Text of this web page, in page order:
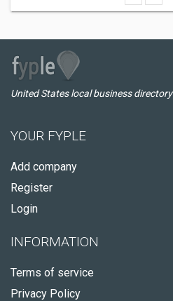
United States local business directory
YOUR FYPLE
Add company
Register
Login
INFORMATION
Terms of service
Privacy Policy